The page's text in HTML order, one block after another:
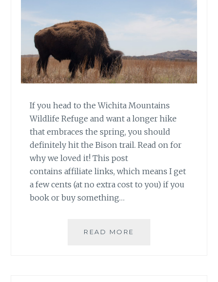
If you head to the Wichita Mountains
Wildlife Refuge and want a longer hike
that embraces the spring, you should
definitely hit the Bison trail. Read on for
why we loved it! This post
contains affiliate links, which means I get
a few cents (at no extra cost to you) if you
book or buy something…
READ MORE